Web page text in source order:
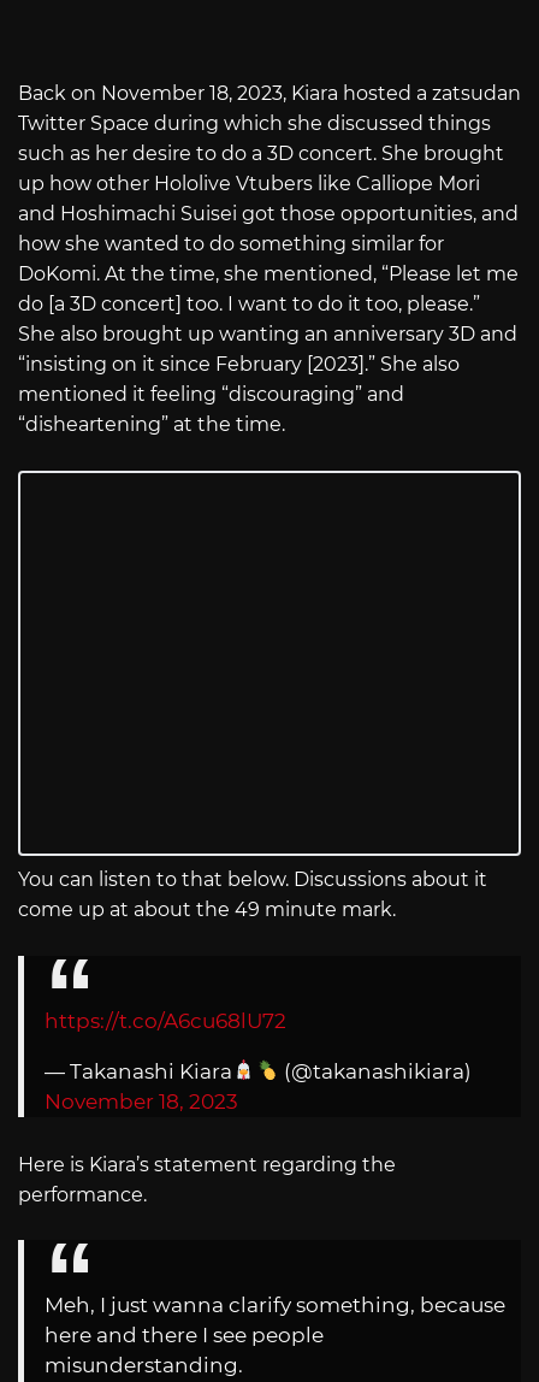
Back on November 18, 2023, Kiara hosted a zatsudan
Twitter Space during which she discussed things
such as her desire to do a 3D concert. She brought
up how other Hololive Vtubers like Calliope Mori
and Hoshimachi Suisei got those opportunities, and
how she wanted to do something similar for
DoKomi. At the time, she mentioned, “Please let me
do [a 3D concert] too. I want to do it too, please.”
She also brought up wanting an anniversary 3D and
“insisting on it since February [2023].” She also
mentioned it feeling “discouraging” and
“disheartening” at the time.
You can listen to that below. Discussions about it
come up at about the 49 minute mark.
https://t.co/A6cu68lU72
— Takanashi Kiara
(@takanashikiara)
November 18, 2023
Here is Kiara’s statement regarding the
performance.
Meh, I just wanna clarify something, because
here and there I see people
misunderstanding.